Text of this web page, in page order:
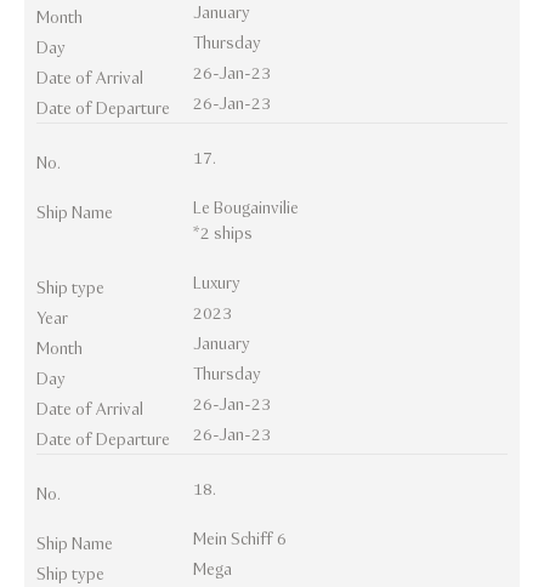
Month
January
Day
Thursday
Date of Arrival
26-Jan-23
Date of Departure
26-Jan-23
No. 17.
Ship Name
Le Bougainvilie
*2 ships
Ship type
Luxury
Year
2023
Month
January
Day
Thursday
Date of Arrival
26-Jan-23
Date of Departure
26-Jan-23
No. 18.
Ship Name
Mein Schiff 6
Ship type
Mega